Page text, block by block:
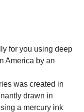
for you using deep
America by an
was created in
drawn in
a mercury ink